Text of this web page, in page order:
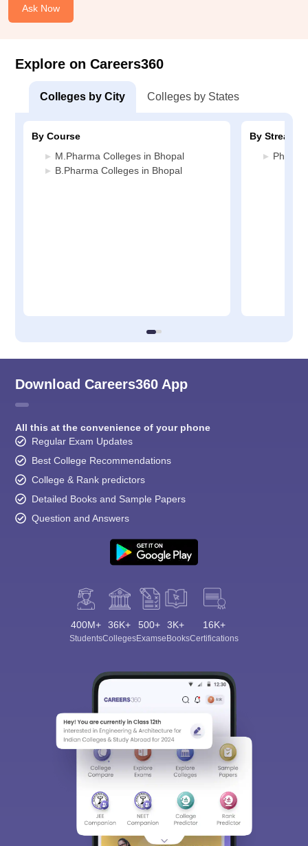
Ask Now
Explore on Careers360
Colleges by City Colleges by States
By Course
M.Pharma Colleges in Bhopal
B.Pharma Colleges in Bhopal
By Stream
Download Careers360 App
All this at the convenience of your phone
Regular Exam Updates
Best College Recommendations
College & Rank predictors
Detailed Books and Sample Papers
Question and Answers
400M+
Students
36K+
Colleges
500+
Exams
3K+
eBooks
16K+
Certifications